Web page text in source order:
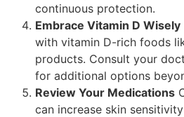
continuous protection.
Embrace Vitamin D Wisely
with vitamin D-rich foods
products. Consult your
for additional options
Review Your Medications
can increase skin